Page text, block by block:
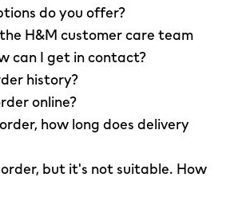
do you offer?
H&M customer care team
can I get in contact?
history?
online?
how long does delivery
but it's not suitable. How